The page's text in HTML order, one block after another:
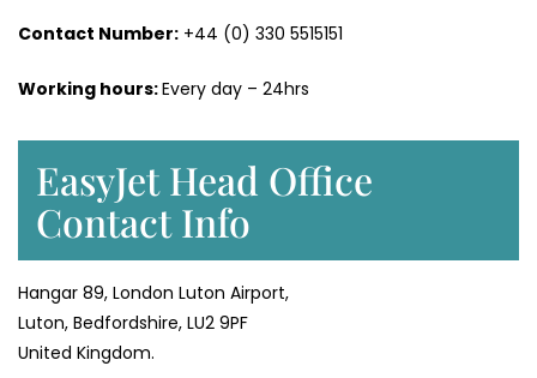
Contact Number: +44 (0) 330 5515151
Working hours:Every day – 24hrs
EasyJet Head Office
Contact Info
Hangar 89, London Luton Airport,
Luton, Bedfordshire, LU2 9PF
United Kingdom.